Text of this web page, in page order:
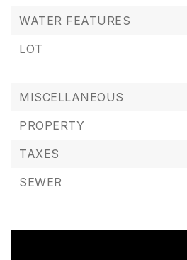
WATER FEATURES
LOT
MISCELLANEOUS
PROPERTY
TAXES
SEWER